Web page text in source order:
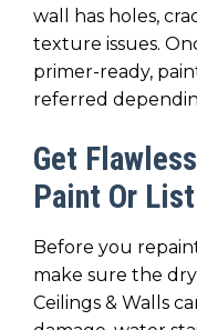
wall has holes,
texture issues.
primer-ready,
referred
Get
Paint Or List
Before you
make sure the
Ceilings & Walls